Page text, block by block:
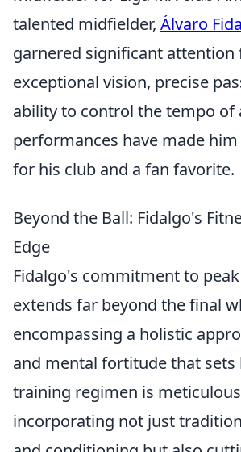
talented midfielder, Álvaro
garnered significant attention
exceptional vision, precise
ability to control the tempo of
performances have made
for his club and a fan favorite.
Beyond the Ball: Fidalgo's
Edge
Fidalgo's commitment to
extends far beyond the final
encompassing a holistic
and mental fortitude that sets
training regimen is
incorporating not just